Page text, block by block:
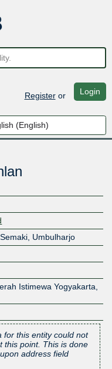
Registeror Login
Umbulharjo
Istimewa Yogyakarta,
for this entity could not
this point. This is done
address field